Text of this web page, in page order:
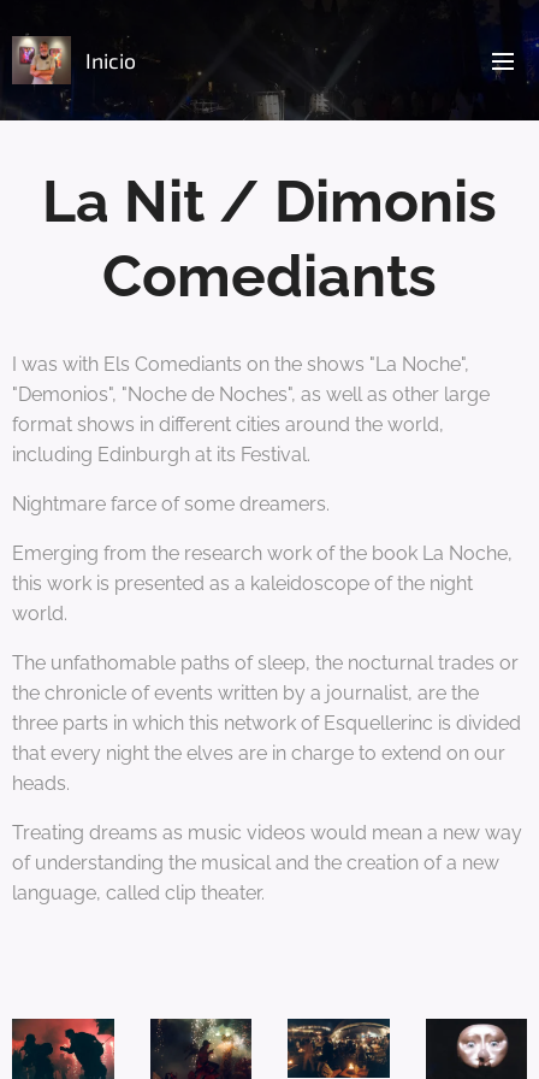
Inicio
La Nit / Dimonis
Comediants
I was with Els Comediants on the shows "La Noche",
"Demonios", "Noche de Noches", as well as other large
format shows in different cities around the world,
including Edinburgh at its Festival.
Nightmare farce of some dreamers.
Emerging from the research work of the book La Noche,
this work is presented as a kaleidoscope of the night
world.
The unfathomable paths of sleep, the nocturnal trades or
the chronicle of events written by a journalist, are the
three parts in which this network of Esquellerinc is divided
that every night the elves are in charge to extend on our
heads.
Treating dreams as music videos would mean a new way
of understanding the musical and the creation of a new
language, called clip theater.